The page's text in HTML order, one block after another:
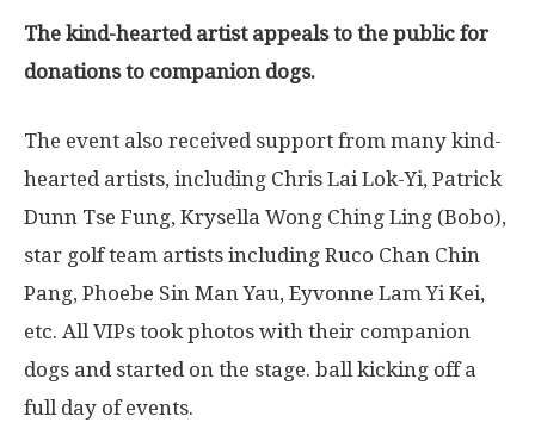
The kind-hearted artist appeals to the public for
donationsto companion dogs.
The event also received support from many kind-
hearted artists, including Chris Lai Lok-Yi, Patrick
Dunn Tse Fung, Krysella Wong Ching Ling (Bobo),
star golf team artists including Ruco Chan Chin
Pang, Phoebe Sin Man Yau, Eyvonne Lam Yi Kei,
etc. All VIPs took photos with their companion
dogs and started on the stage. ball kicking off a
full day of events.